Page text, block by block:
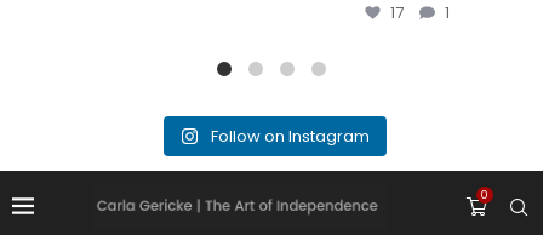
17 1
Follow on Instagram
0